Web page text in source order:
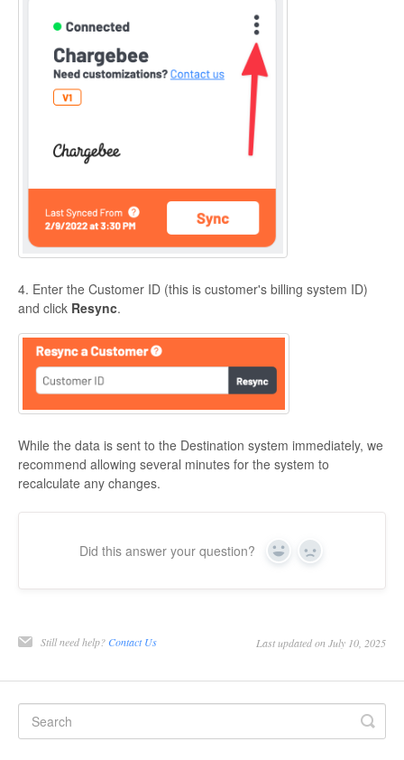
4. Enter the Customer ID (this is customer's billing system ID)
and click Resync.
While the data is sent to the Destination system immediately, we
recommend allowing several minutes for the system to
recalculate any changes.
Did this answer your question? Yes No
Still need help? Contact Us Last updated on July 10, 2025